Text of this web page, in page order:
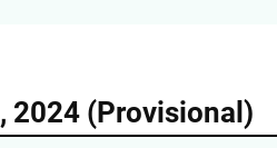
2024 (Provisional)